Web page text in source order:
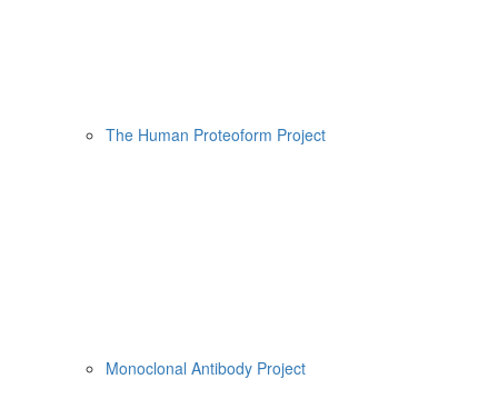
The Human Proteoform Project
Monoclonal Antibody Project